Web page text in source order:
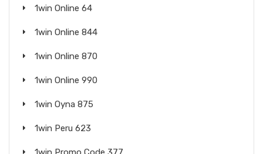
1win Online 64
1win Online 844
1win Online 870
1win Online 990
1win Oyna 875
1win Peru 623